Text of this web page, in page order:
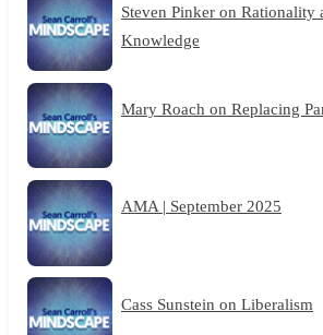
Steven Pinker on Rationality
Knowledge
Mary Roach on Replacing
AMA | September 2025
Cass Sunstein on Liberalism